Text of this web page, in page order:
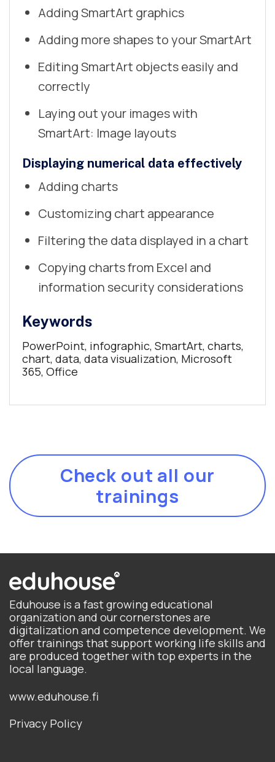
Adding SmartArt graphics
Adding more shapes to your SmartArt
Editing SmartArt objects easily and
correctly
Laying out your images with
SmartArt: Image layouts
Displaying numerical data effectively
Adding charts
Customizing chart appearance
Filtering the data displayed in a chart
Copying charts from Excel and
information security considerations
Keywords
PowerPoint, infographic, SmartArt, charts,
chart, data, data visualization, Microsoft
365, Office
Check out all our
trainings
Eduhouse is a fast growing educational
organization and our cornerstones are
digitalization and competence development. We
offer trainings that support working life skills and
are produced together with top experts in the
local language.
www.eduhouse.fi
Privacy Policy